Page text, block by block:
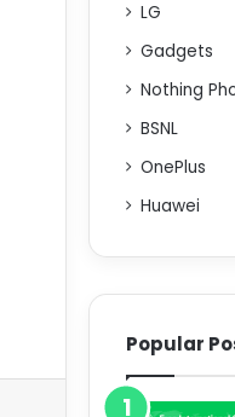
LG
Gadgets
Nothing
BSNL
OnePlus
Huawei
Popular